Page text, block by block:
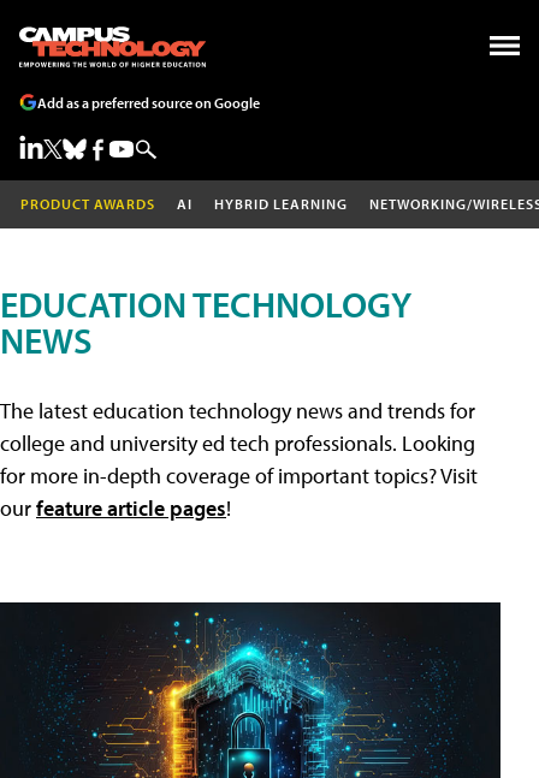
Add as a preferred source on Google
PRODUCT AWARDS AI HYBRID LEARNING NETWORKING/
EDUCATION TECHNOLOGY
NEWS
The latest education technology news and trends for
college and university ed tech professionals. Looking
for more in-depth coverage of important topics? Visit
ourfeature article pages!